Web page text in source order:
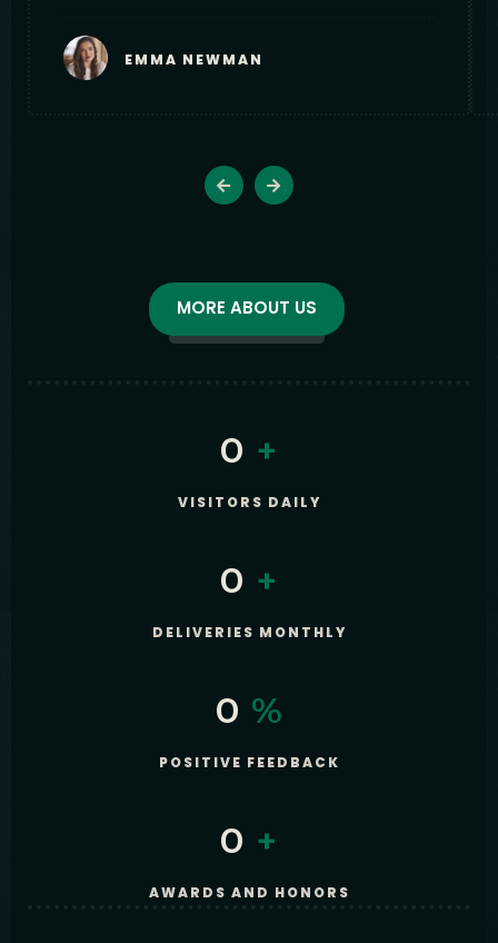
EMMA NEWMAN
MORE ABOUT US
0 +
VISITORS DAILY
0 +
DELIVERIES MONTHLY
0 %
POSITIVE FEEDBACK
0 +
AWARDS AND HONORS
RESERVE